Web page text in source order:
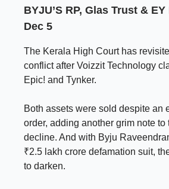
BYJU’S RP, Glas Trust &
Dec 5
The Kerala High Court has
conflict after Voizzit Technology
Epic! and Tynker.
Both assets were sold despite an
order, adding another grim note to
decline. And with Byju
₹2.5 lakh crore defamation suit,
to darken.